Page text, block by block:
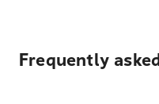
Frequently